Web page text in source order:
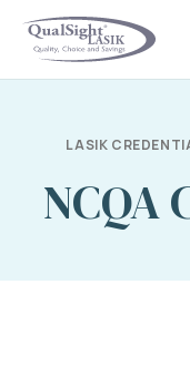
Skip
LASIK
NCQA